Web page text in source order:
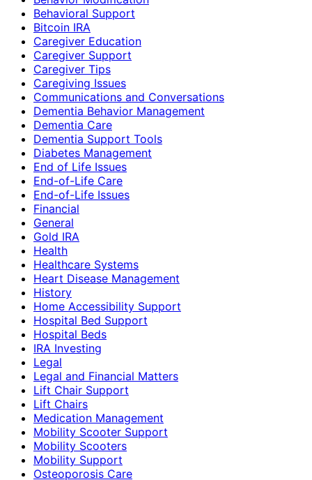
Behavioral Support
Bitcoin IRA
Caregiver Education
Caregiver Support
Caregiver Tips
Caregiving Issues
Communications and Conversations
Dementia Behavior Management
Dementia Care
Dementia Support Tools
Diabetes Management
End of Life Issues
End-of-Life Care
End-of-Life Issues
Financial
General
Gold IRA
Health
Healthcare Systems
Heart Disease Management
History
Home Accessibility Support
Hospital Bed Support
Hospital Beds
IRA Investing
Legal
Legal and Financial Matters
Lift Chair Support
Lift Chairs
Medication Management
Mobility Scooter Support
Mobility Scooters
Mobility Support
Osteoporosis Care